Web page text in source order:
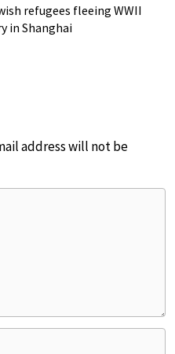
refugees fleeing WWII
in Shanghai
address will not be